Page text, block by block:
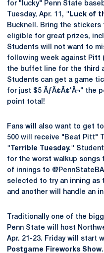
for "lucky" Penn State
Tuesday, Apr. 11, "Luck of
Bucknell. Bring the stickers
eligible for great prizes,
Students will not want to
following week against Pitt
the buffet line for the third
Students can get a game
for just $5 ÃƒÂ¢Ã¢'Â¬" the
point total!
Fans will also want to get
500 will receive "Beat Pitt"
"Terrible Tuesday."
for the worst walkup songs
of innings to
selected to try an inning as
and another will handle an
Traditionally one of the
Penn State will host
Apr. 21-23. Friday will start
Postgame Fireworks Show